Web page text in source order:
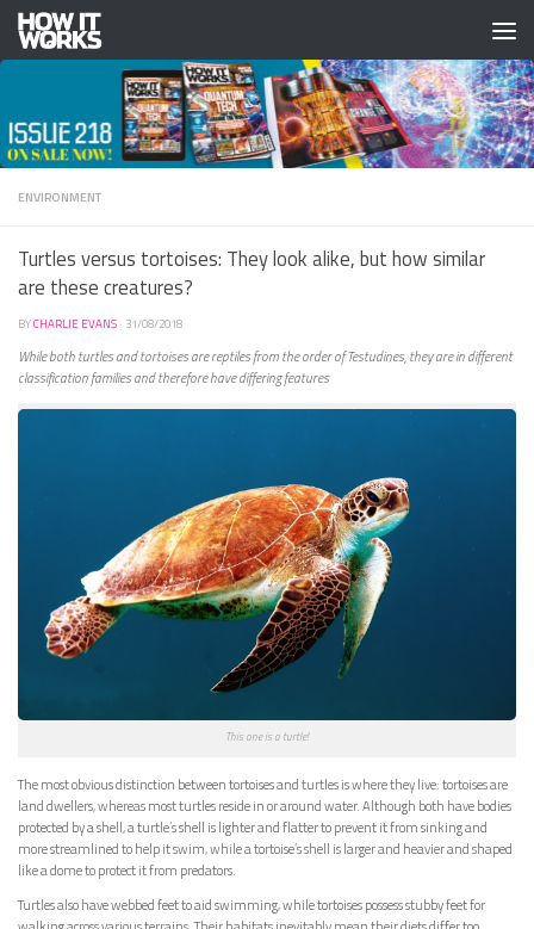
Skip to content
ENVIRONMENT
Turtles versus tortoises: They look alike, but how similar
are these creatures?
BYCHARLIE EVANS · 31/08/2018
While both turtles and tortoises are reptiles from the order of Testudines, they are in different
classification families and therefore have differing features
This one is a turtle!
The most obvious distinction between tortoises and turtles is where they live: tortoises are
land dwellers, whereas most turtles reside in or around water. Although both have bodies
protected by a shell, a turtle’s shell is lighter and flatter to prevent it from sinking and
more streamlined to help it swim, while a tortoise’s shell is larger and heavier and shaped
like a dome to protect it from predators.
Turtles also have webbed feet to aid swimming, while tortoises possess stubby feet for